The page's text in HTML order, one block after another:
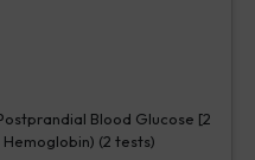
Blood Glucose [2
(2 tests)